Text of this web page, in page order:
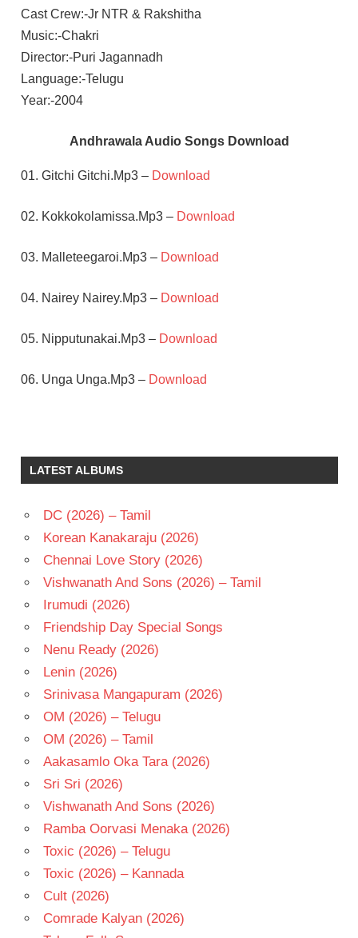
Cast Crew:-Jr NTR & Rakshitha
Music:-Chakri
Director:-Puri Jagannadh
Language:-Telugu
Year:-2004
Andhrawala Audio Songs Download
01. Gitchi Gitchi.Mp3 – Download
02. Kokkokolamissa.Mp3 – Download
03. Malleteegaroi.Mp3 – Download
04. Nairey Nairey.Mp3 – Download
05. Nipputunakai.Mp3 – Download
06. Unga Unga.Mp3 – Download
NTR
RAKSHITHA
TELUGU
- 2004
TELUGU
LATEST ALBUMS
DC (2026) – Tamil
Korean Kanakaraju (2026)
Chennai Love Story (2026)
Vishwanath And Sons (2026) – Tamil
Irumudi (2026)
Friendship Day Special Songs
Nenu Ready (2026)
Lenin (2026)
Srinivasa Mangapuram (2026)
OM (2026) – Telugu
OM (2026) – Tamil
Aakasamlo Oka Tara (2026)
Sri Sri (2026)
Vishwanath And Sons (2026)
Ramba Oorvasi Menaka (2026)
Toxic (2026) – Telugu
Toxic (2026) – Kannada
Cult (2026)
Comrade Kalyan (2026)